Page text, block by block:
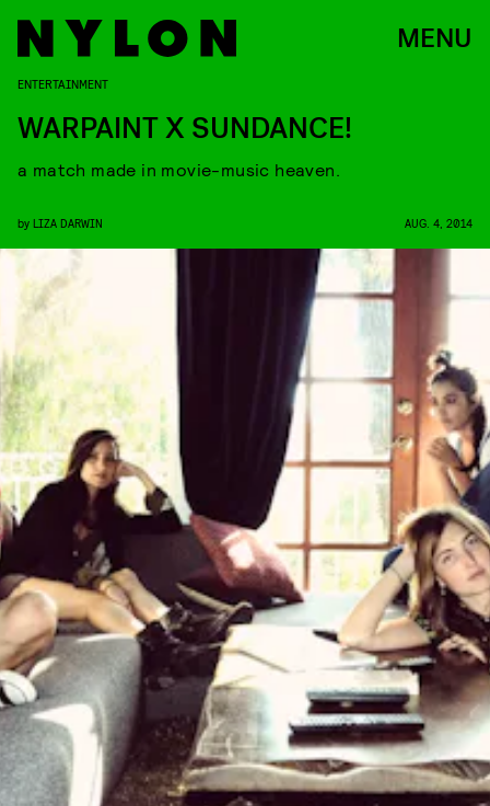
MENU
ENTERTAINMENT
WARPAINT X SUNDANCE!
a match made in movie-music heaven.
by LIZA DARWIN AUG. 4, 2014